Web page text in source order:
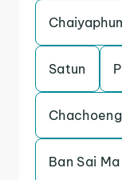
Satun
Ban Sai Ma